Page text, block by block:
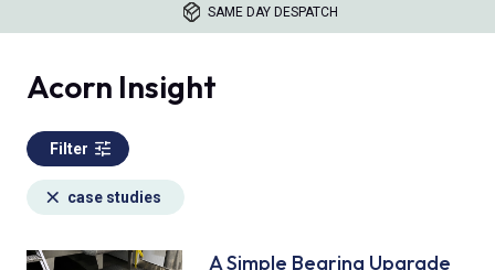
SAME DAY DESPATCH
Acorn Insight
Filter
case studies
A Simple Bearing Upgrade